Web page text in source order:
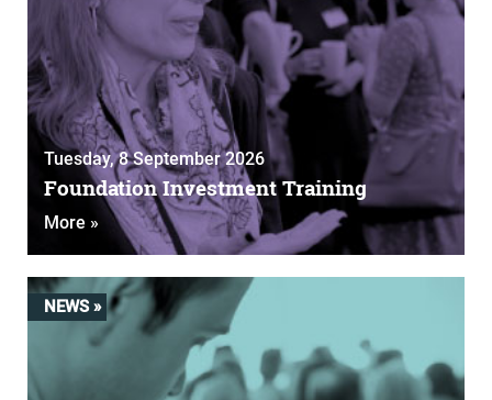
Tuesday, 8 September 2026
Foundation Investment Training
More »
NEWS »